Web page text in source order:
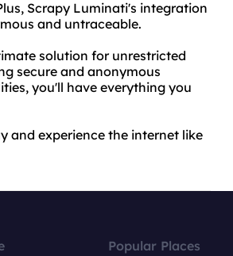
Scrapy Luminati's integration
and untraceable.
solution for unrestricted
secure and anonymous
you'll have everything you
and experience the internet like
Popular Places